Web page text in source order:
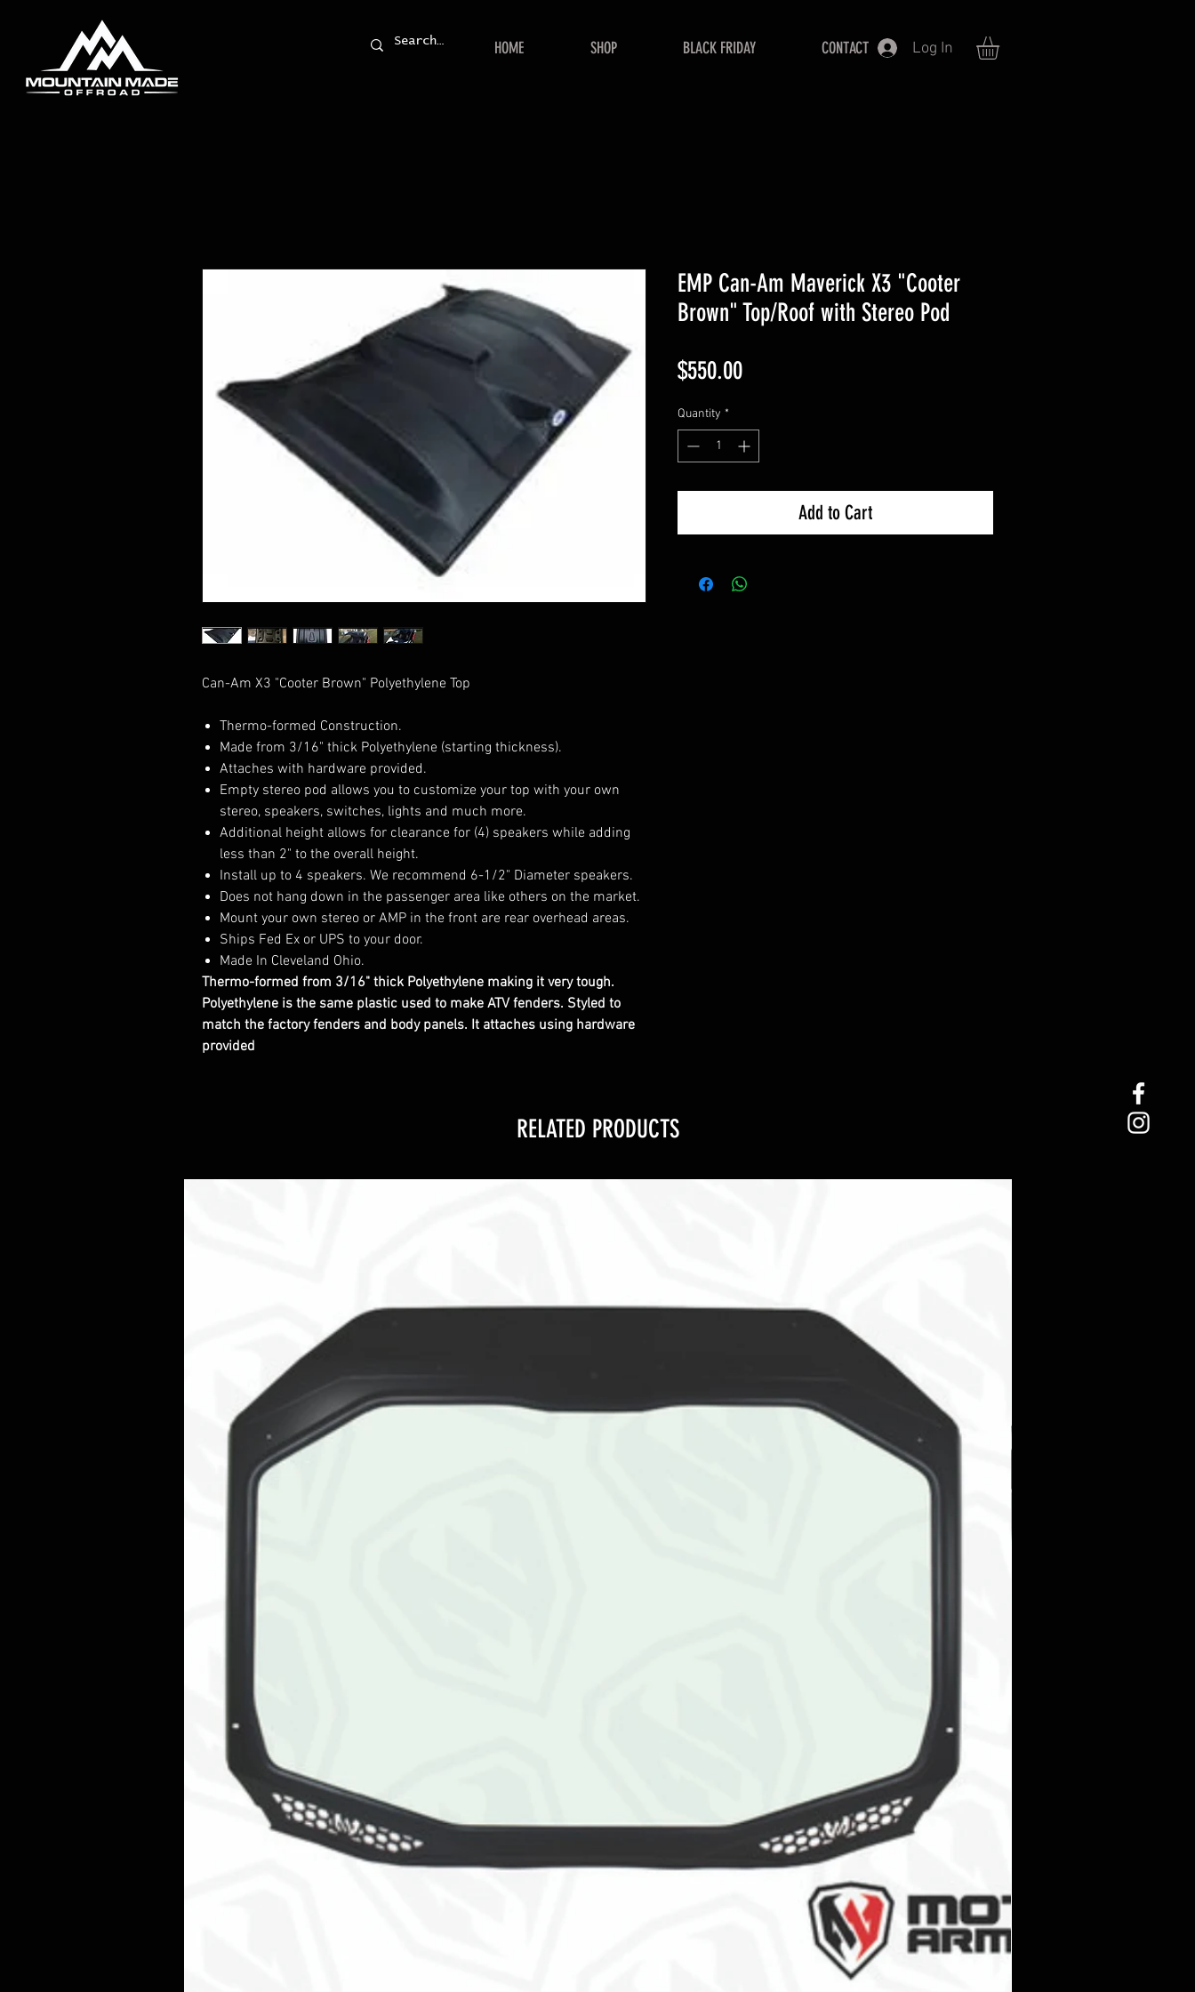
HOME SHOP BLACK FRIDAY CONTACT Log In
Can-Am X3 "Cooter Brown" Polyethylene Top
Thermo-formed Construction.
Made from 3/16" thick Polyethylene (starting thickness).
Attaches with hardware provided.
Empty stereo pod allows you to customize your top with your own
stereo, speakers, switches, lights and much more.
Additional height allows for clearance for (4) speakers while adding
less than 2" to the overall height.
Install up to 4 speakers. We recommend 6-1/2" Diameter speakers.
Does not hang down in the passenger area like others on the market.
Mount your own stereo or AMP in the front are rear overhead areas.
Ships Fed Ex or UPS to your door.
Made In Cleveland Ohio.
Thermo-formed from 3/16" thick Polyethylene making it very tough.
Polyethylene is the same plastic used to make ATV fenders. Styled to
match the factory fenders and body panels. It attaches using hardware
provided
EMP Can-Am Maverick X3 "Cooter
Brown" Top/Roof with Stereo Pod
$550.00Price
Quantity *
Add to Cart
RELATED PRODUCTS